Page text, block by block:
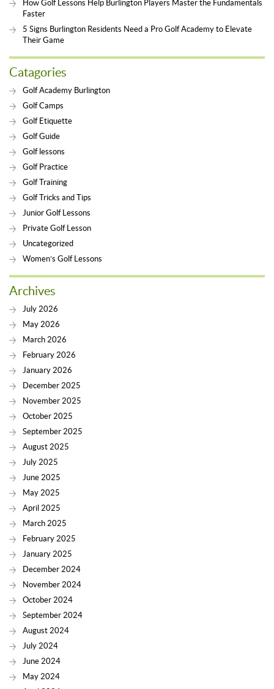
How Golf Lessons Help Burlington Players Master the Fundamentals
Faster
5 Signs Burlington Residents Need a Pro Golf Academy to Elevate
Their Game
Catagories
Golf Academy Burlington
Golf Camps
Golf Etiquette
Golf Guide
Golf lessons
Golf Practice
Golf Training
Golf Tricks and Tips
Junior Golf Lessons
Private Golf Lesson
Uncategorized
Women’s Golf Lessons
Archives
July 2026
May 2026
March 2026
February 2026
January 2026
December 2025
November 2025
October 2025
September 2025
August 2025
July 2025
June 2025
May 2025
April 2025
March 2025
February 2025
January 2025
December 2024
November 2024
October 2024
September 2024
August 2024
July 2024
June 2024
May 2024